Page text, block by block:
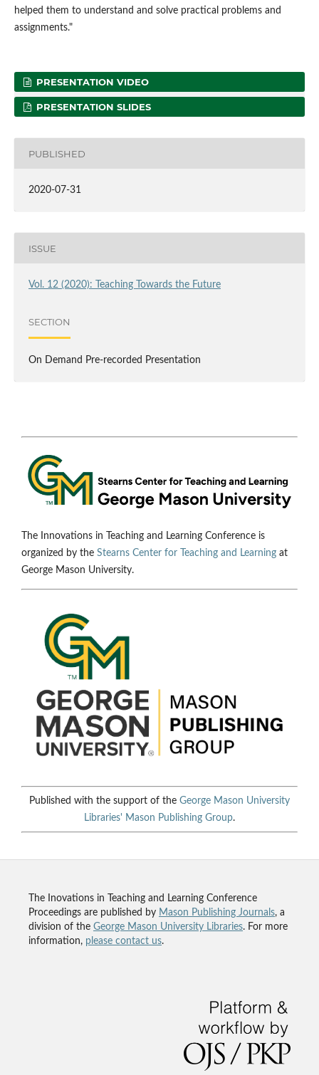
helped them to understand and solve practical problems and
assignments."
PRESENTATION VIDEO
PRESENTATION SLIDES
PUBLISHED
2020-07-31
ISSUE
Vol. 12 (2020): Teaching Towards the Future
SECTION
On Demand Pre-recorded Presentation
The Innovations in Teaching and Learning Conference is
organized by the Stearns Center for Teaching and Learning at
George Mason University.
Published with the support of the George Mason University
Libraries' Mason Publishing Group.
The Inovations in Teaching and Learning Conference
Proceedings are published by Mason Publishing Journals, a
division of the George Mason University Libraries. For more
information, please contact us.